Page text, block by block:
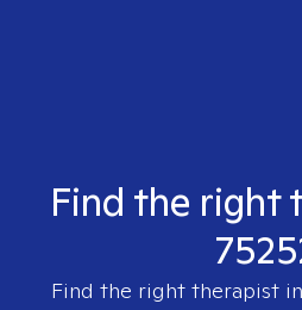
Find the right
Find the right therapist in